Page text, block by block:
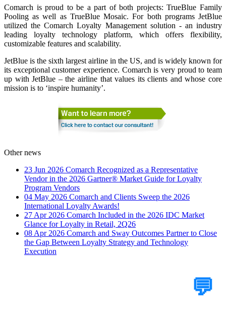
Comarch is proud to be a part of both projects: TrueBlue Family
Pooling as well as TrueBlue Mosaic. For both programs JetBlue
utilized the Comarch Loyalty Management solution - an industry
leading loyalty technology platform, which offers flexibility,
customizable features and scalability.
JetBlue is the sixth largest airline in the US, and is widely known for
its exceptional customer experience. Comarch is very proud to team
up with JetBlue – the airline that values its clients and whose core
mission is to ‘inspire humanity’.
Other news
23 Jun 2026 Comarch Recognized as a Representative
Vendor in the 2026 Gartner® Market Guide for Loyalty
Program Vendors
04 May 2026 Comarch and Clients Sweep the 2026
International Loyalty Awards!
27 Apr 2026 Comarch Included in the 2026 IDC Market
Glance for Loyalty in Retail, 2Q26
08 Apr 2026 Comarch and Sway Outcomes Partner to Close
the Gap Between Loyalty Strategy and Technology
Execution
💬